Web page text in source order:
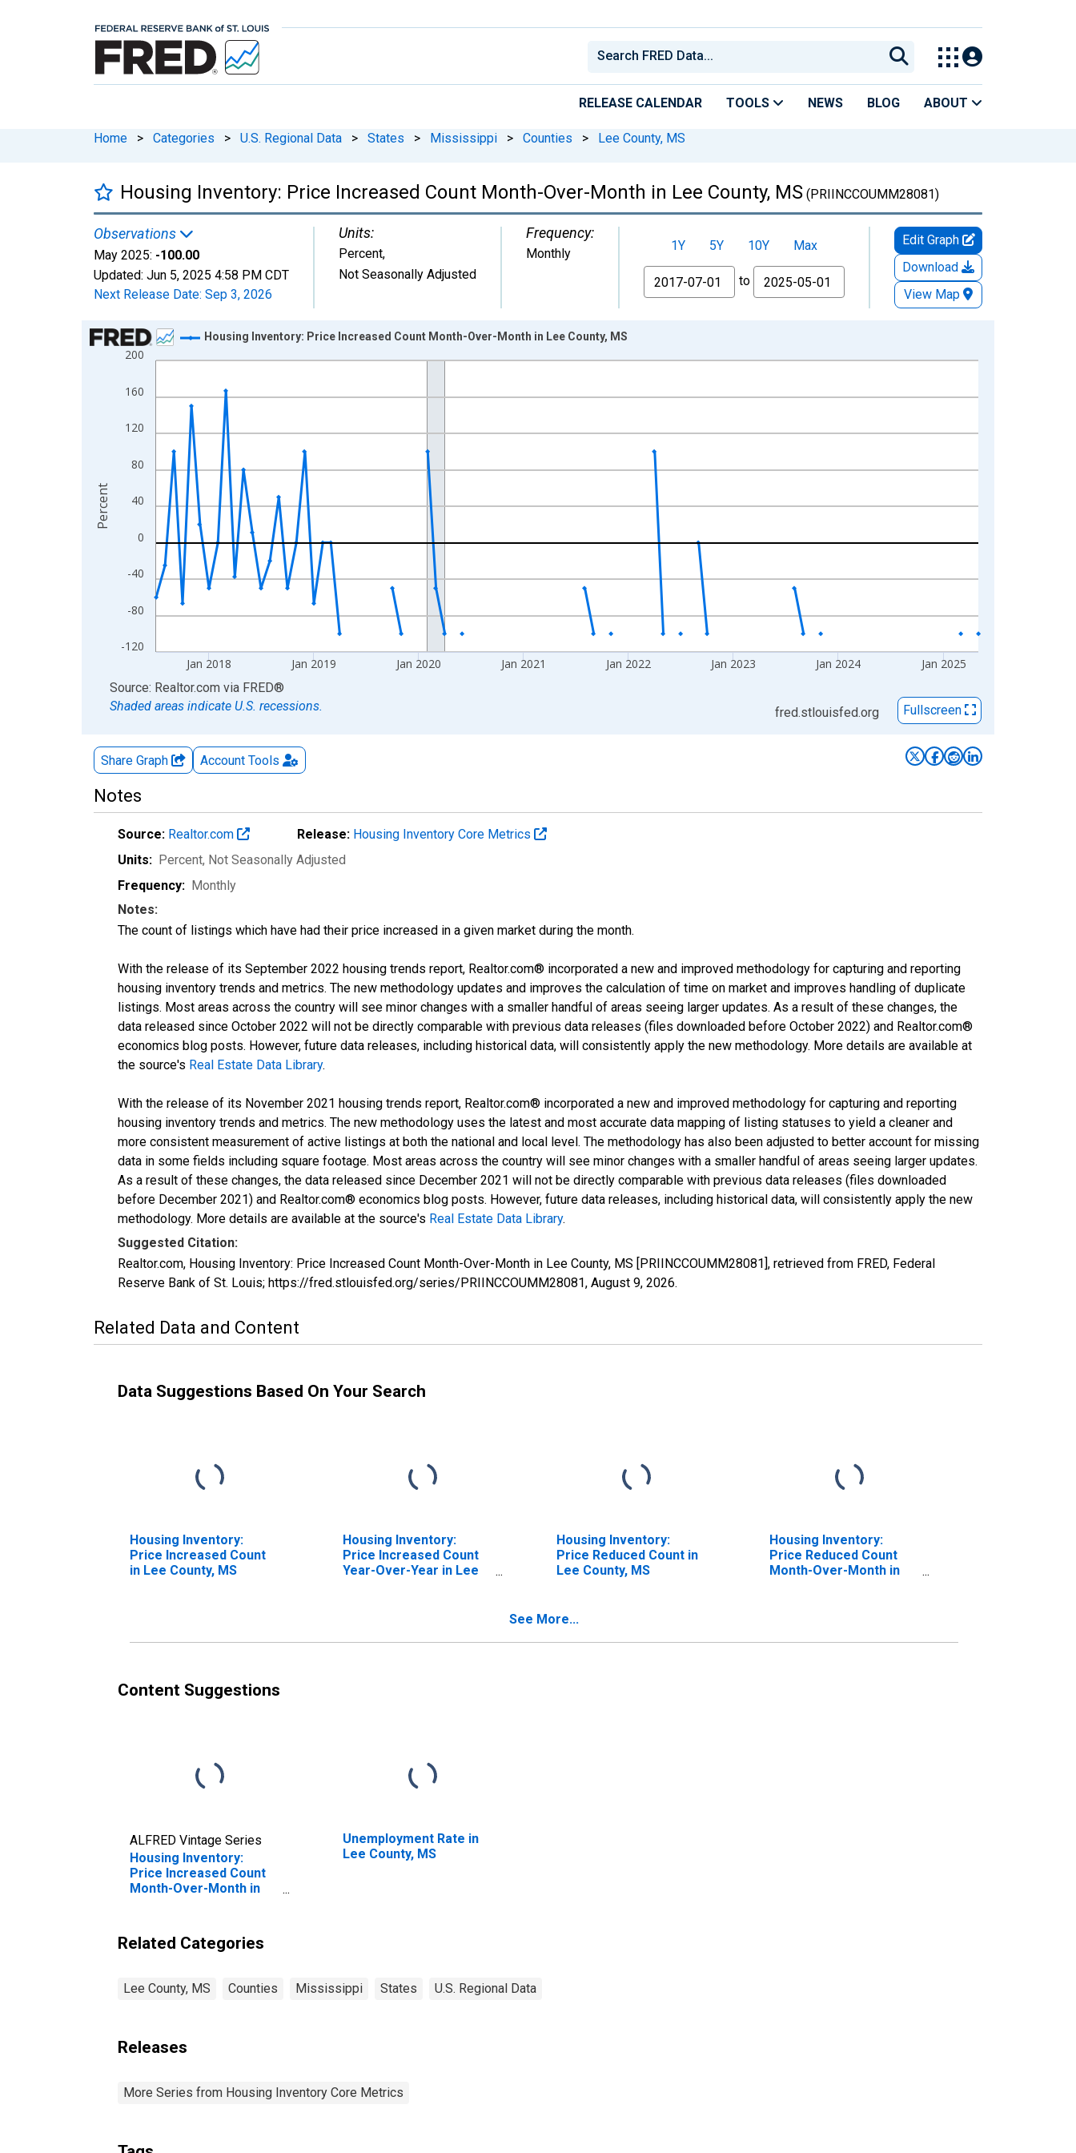
RELEASE CALENDAR TOOLS NEWS BLOG ABOUT
Home > Categories > U.S. Regional Data > States > Mississippi > Counties > Lee County, MS
Housing Inventory: Price Increased Count Month-Over-Month in Lee County, MS (PRIINCCOUMM28081)
Observations
May 2025: -100.00
Updated: Jun 5, 2025 4:58 PM CDT
Next Release Date: Sep 3, 2026
Units:
Percent,
Not Seasonally Adjusted
Frequency:
Monthly 1Y 5Y 10Y
Max
From
to
Edit Graph
Download
View Map
Chart
Line chart with 95 data points.
The chart has 1 X axis displaying xAxis. Data ranges from 2017-07-01 2:00:00 to 2025-05-01 1:00:00.
The chart has 2 Y axes displaying Percent and yAxisRight.
-120
-80
-40
0
40
80
120
160
200
Jan 2018 Jan 2019 Jan 2020 Jan 2021 Jan 2022 Jan 2023 Jan 2024 Jan 2025
Housing Inventory: Price Increased Count Month-Over-Month in Lee County, MS
Percent
End of interactive chart.
Source: Realtor.com via FRED®
Shaded areas indicate U.S. recessions.
fred.stlouisfed.org Fullscreen
Share Graph Account Tools
Notes
Source: Realtor.com Release: Housing Inventory Core Metrics
Units: Percent, Not Seasonally Adjusted
Frequency: Monthly
Notes:
The count of listings which have had their price increased in a given market during the month.
With the release of its September 2022 housing trends report, Realtor.com® incorporated a new and improved methodology for capturing and reporting
housing inventory trends and metrics. The new methodology updates and improves the calculation of time on market and improves handling of duplicate
listings. Most areas across the country will see minor changes with a smaller handful of areas seeing larger updates. As a result of these changes, the
data released since October 2022 will not be directly comparable with previous data releases (files downloaded before October 2022) and Realtor.com®
economics blog posts. However, future data releases, including historical data, will consistently apply the new methodology. More details are available at
the source's Real Estate Data Library.
With the release of its November 2021 housing trends report, Realtor.com® incorporated a new and improved methodology for capturing and reporting
housing inventory trends and metrics. The new methodology uses the latest and most accurate data mapping of listing statuses to yield a cleaner and
more consistent measurement of active listings at both the national and local level. The methodology has also been adjusted to better account for missing
data in some fields including square footage. Most areas across the country will see minor changes with a smaller handful of areas seeing larger updates.
As a result of these changes, the data released since December 2021 will not be directly comparable with previous data releases (files downloaded
before December 2021) and Realtor.com® economics blog posts. However, future data releases, including historical data, will consistently apply the new
methodology. More details are available at the source's Real Estate Data Library.
Suggested Citation:
Realtor.com, Housing Inventory: Price Increased Count Month-Over-Month in Lee County, MS [PRIINCCOUMM28081], retrieved from FRED, Federal
Reserve Bank of St. Louis; https://fred.stlouisfed.org/series/PRIINCCOUMM28081, August 9, 2026.
Related Data and Content
Data Suggestions Based On Your Search
Housing Inventory:
Price Increased Count
in Lee County, MS
Housing Inventory:
Price Increased Count
Year-Over-Year in Lee
Housing Inventory:
Price Reduced Count in
Lee County, MS
Housing Inventory:
Price Reduced Count
Month-Over-Month in
See More...
Content Suggestions
ALFRED Vintage Series
Housing Inventory:
Price Increased Count
Month-Over-Month in
Unemployment Rate in
Lee County, MS
Related Categories
Lee County, MS Counties Mississippi States U.S. Regional Data
Releases
More Series from Housing Inventory Core Metrics